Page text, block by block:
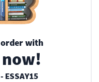
order with
now!
- ESSAY15